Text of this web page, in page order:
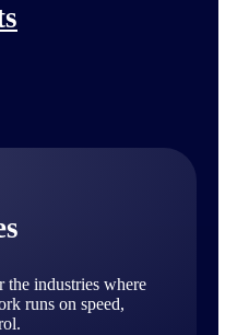
the industries where
runs on speed,